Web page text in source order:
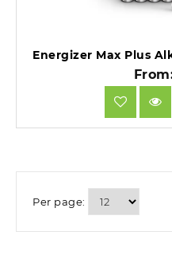
Per page: